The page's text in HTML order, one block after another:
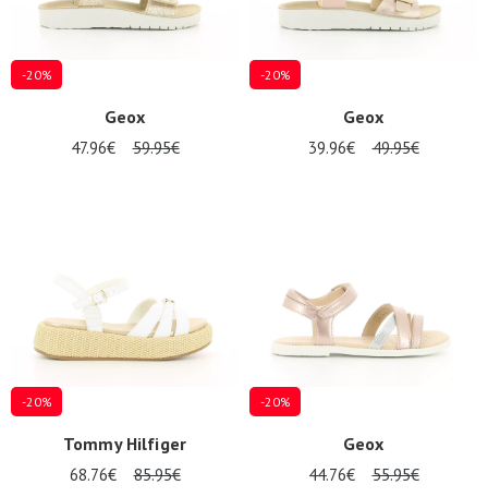
-20%
Geox
47.96€ 59.95€
-20%
Geox
39.96€ 49.95€
-20%
Tommy Hilfiger
68.76€ 85.95€
-20%
Geox
44.76€ 55.95€